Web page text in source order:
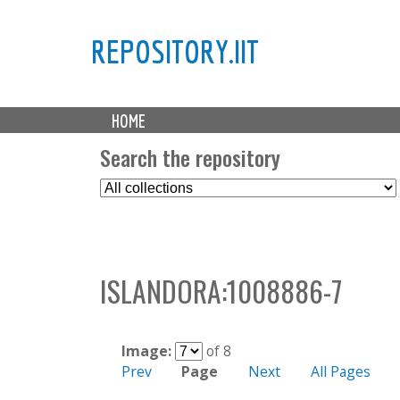
REPOSITORY.IIT
M
a HOME
Search the repository
S
e
t
C
ISLANDORA:1008886-7
Image:
of 8
Prev
Page Next All Pages